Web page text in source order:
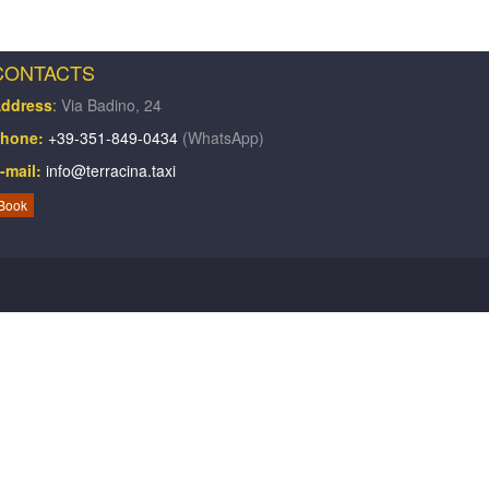
: Via Badino, 24
+39-351-849-0434 (WhatsApp)
mail: info@terracina.taxi